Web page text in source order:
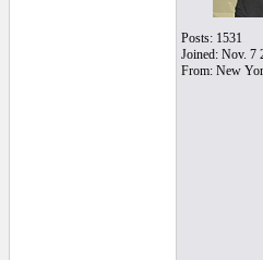
Posts: 1531
Joined: Nov. 7
From: New